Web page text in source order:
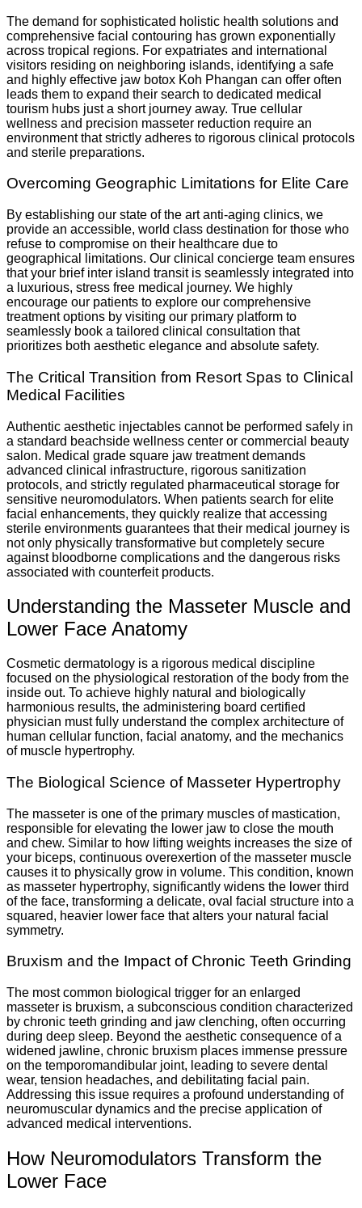
The demand for sophisticated holistic health solutions and
comprehensive facial contouring has grown exponentially
across tropical regions. For expatriates and international
visitors residing on neighboring islands, identifying a safe
and highly effective jaw botox Koh Phangan can offer often
leads them to expand their search to dedicated medical
tourism hubs just a short journey away. True cellular
wellness and precision masseter reduction require an
environment that strictly adheres to rigorous clinical protocols
and sterile preparations.
Overcoming Geographic Limitations for Elite Care
By establishing our state of the art anti-aging clinics, we
provide an accessible, world class destination for those who
refuse to compromise on their healthcare due to
geographical limitations. Our clinical concierge team ensures
that your brief inter island transit is seamlessly integrated into
a luxurious, stress free medical journey. We highly
encourage our patients to explore our comprehensive
treatment options by visiting our primary platform to
seamlessly book a tailored clinical consultation that
prioritizes both aesthetic elegance and absolute safety.
The Critical Transition from Resort Spas to Clinical
Medical Facilities
Authentic aesthetic injectables cannot be performed safely in
a standard beachside wellness center or commercial beauty
salon. Medical grade square jaw treatment demands
advanced clinical infrastructure, rigorous sanitization
protocols, and strictly regulated pharmaceutical storage for
sensitive neuromodulators. When patients search for elite
facial enhancements, they quickly realize that accessing
sterile environments guarantees that their medical journey is
not only physically transformative but completely secure
against bloodborne complications and the dangerous risks
associated with counterfeit products.
Understanding the Masseter Muscle and
Lower Face Anatomy
Cosmetic dermatology is a rigorous medical discipline
focused on the physiological restoration of the body from the
inside out. To achieve highly natural and biologically
harmonious results, the administering board certified
physician must fully understand the complex architecture of
human cellular function, facial anatomy, and the mechanics
of muscle hypertrophy.
The Biological Science of Masseter Hypertrophy
The masseter is one of the primary muscles of mastication,
responsible for elevating the lower jaw to close the mouth
and chew. Similar to how lifting weights increases the size of
your biceps, continuous overexertion of the masseter muscle
causes it to physically grow in volume. This condition, known
as masseter hypertrophy, significantly widens the lower third
of the face, transforming a delicate, oval facial structure into a
squared, heavier lower face that alters your natural facial
symmetry.
Bruxism and the Impact of Chronic Teeth Grinding
The most common biological trigger for an enlarged
masseter is bruxism, a subconscious condition characterized
by chronic teeth grinding and jaw clenching, often occurring
during deep sleep. Beyond the aesthetic consequence of a
widened jawline, chronic bruxism places immense pressure
on the temporomandibular joint, leading to severe dental
wear, tension headaches, and debilitating facial pain.
Addressing this issue requires a profound understanding of
neuromuscular dynamics and the precise application of
advanced medical interventions.
How Neuromodulators Transform the
Lower Face